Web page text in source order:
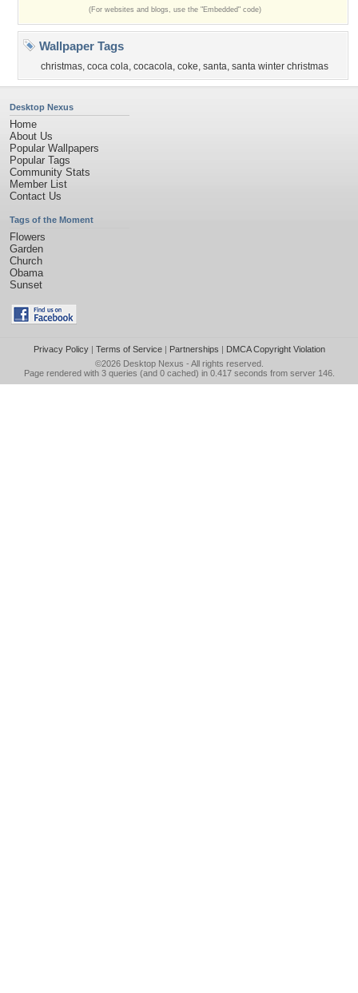
(For websites and blogs, use the "Embedded" code)
Wallpaper Tags
christmas, coca cola, cocacola, coke, santa, santa winter christmas
Desktop Nexus
Home
About Us
Popular Wallpapers
Popular Tags
Community Stats
Member List
Contact Us
Tags of the Moment
Flowers
Garden
Church
Obama
Sunset
Privacy Policy| Terms of Service| Partnerships | DMCA Copyright Violation
©2026 Desktop Nexus - All rights reserved.
Page rendered with 3 queries (and 0 cached) in 0.417 seconds from server 146.